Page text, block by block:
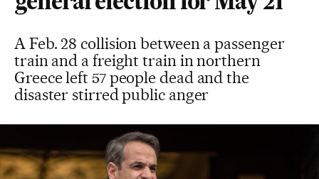
A Feb. 28 collision between a passenger
train and a freight train in northern
Greece left 57 people dead and the
disaster stirred public anger